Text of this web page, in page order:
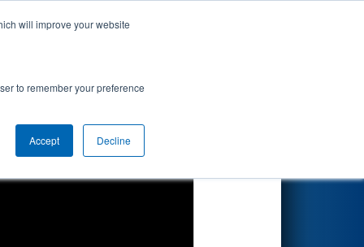
will improve your website
to remember your preference
Accept Decline